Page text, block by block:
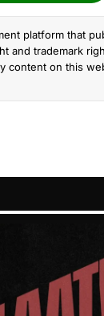
platform that
and trademark
content on this